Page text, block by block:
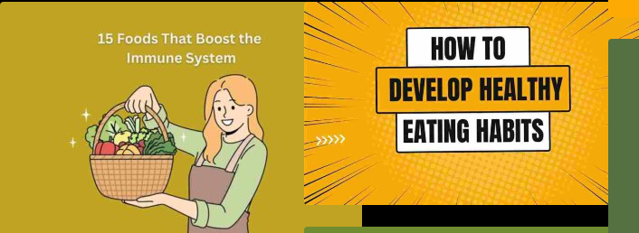
How to Develop Healthy Eating
Habits: A Comprehensive Guide